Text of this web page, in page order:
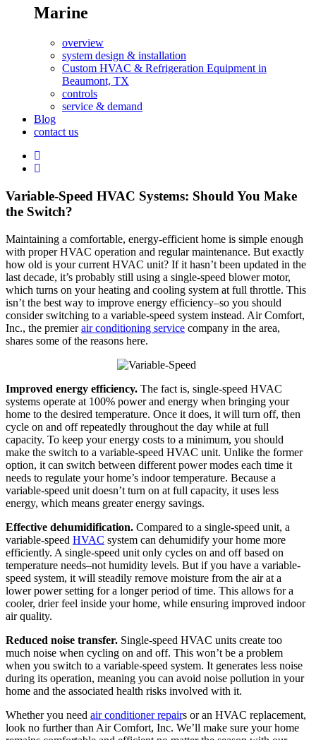
Marine
overview
system design & installation
Custom HVAC & Refrigeration Equipment in
Beaumont, TX
controls
service & demand
Blog
contact us
Variable-Speed HVAC Systems: Should You Make
the Switch?
Maintaining a comfortable, energy-efficient home is simple enough
with proper HVAC operation and regular maintenance. But exactly
how old is your current HVAC unit? If it hasn’t been updated in the
last decade, it’s probably still using a single-speed blower motor,
which turns on your heating and cooling system at full throttle. This
isn’t the best way to improve energy efficiency–so you should
consider switching to a variable-speed system instead. Air Comfort,
Inc., the premierair conditioning service company in the area,
shares some of the reasons here.
Improved energy efficiency. The fact is, single-speed HVAC
systems operate at 100% power and energy when bringing your
home to the desired temperature. Once it does, it will turn off, then
cycle on and off repeatedly throughout the day while at full
capacity. To keep your energy costs to a minimum, you should
make the switch to a variable-speed HVAC unit. Unlike the former
option, it can switch between different power modes each time it
needs to regulate your home’s indoor temperature. Because a
variable-speed unit doesn’t turn on at full capacity, it uses less
energy, which means greater energy savings.
Effective dehumidification. Compared to a single-speed unit, a
variable-speed HVAC system can dehumidify your home more
efficiently. A single-speed unit only cycles on and off based on
temperature needs–not humidity levels. But if you have a variable-
speed system, it will steadily remove moisture from the air at a
lower power setting for a longer period of time. This allows for a
cooler, drier feel inside your home, while ensuring improved indoor
air quality.
Reduced noise transfer. Single-speed HVAC units create too
much noise when cycling on and off. This won’t be a problem
when you switch to a variable-speed system. It generates less noise
during its operation, meaning you can avoid noise pollution in your
home and the associated health risks involved with it.
Whether you need air conditioner repairs or an HVAC replacement,
look no further than Air Comfort, Inc. We’ll make sure your home